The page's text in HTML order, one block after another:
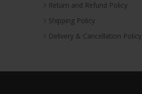
Return and Refund Policy
Shipping Policy
Delivery & Cancellation Policy